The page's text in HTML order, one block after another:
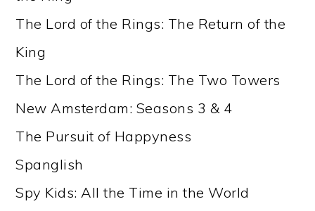
The Lord of the Rings: The Return of the
King
The Lord of the Rings: The Two Towers
New Amsterdam: Seasons 3 & 4
The Pursuit of Happyness
Spanglish
Spy Kids: All the Time in the World